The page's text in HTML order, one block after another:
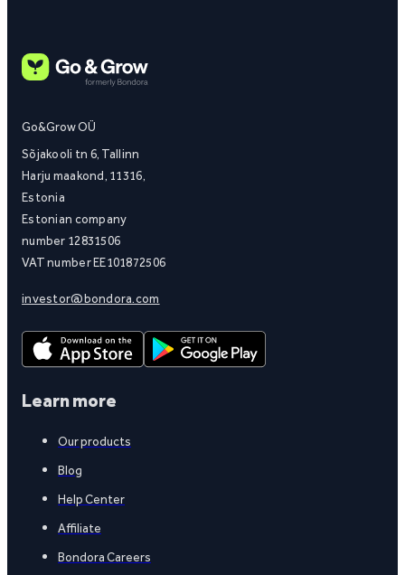
Go&Grow OÜ
Sõjakooli tn 6, Tallinn
Harju maakond, 11316,
Estonia
Estonian company
number 12831506
VAT number EE101872506
investor@bondora.com
Learn more
Our products
Blog
Help Center
Affiliate
Bondora Careers